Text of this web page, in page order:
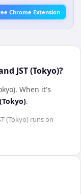
Chrome Extension
JST (Tokyo)?
. When it's
(Tokyo).
(Tokyo) runs on